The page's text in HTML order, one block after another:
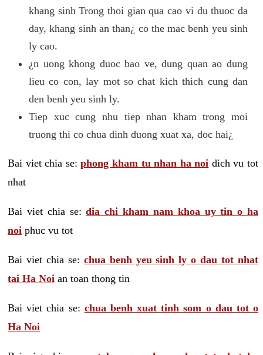
khang sinh Trong thoi gian qua cao vi du thuoc da
day, khang sinh an than¿ co the mac benh yeu sinh
ly cao.
¿n uong khong duoc bao ve, dung quan ao dung
lieu co con, lay mot so chat kich thich cung dan
den benh yeu sinh ly.
Tiep xuc cung nhu tiep nhan kham trong moi
truong thi co chua dinh duong xuat xa, doc hai¿
Bai viet chia se:phong kham tu nhan ha noi dich vu tot
nhat
Bai viet chia se:dia chi kham nam khoa uy tin o ha
noi phuc vu tot
Bai viet chia se: chua benh yeu sinh ly o dau tot nhat
tai Ha Noi an toan thong tin
Bai viet chia se: chua benh xuat tinh som o dau tot o
Ha Noi